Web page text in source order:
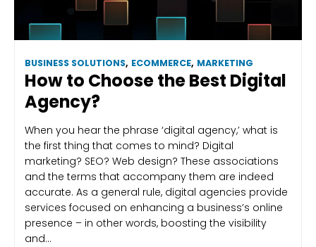
BUSINESS SOLUTIONS, ECOMMERCE, MARKETING
How to Choose the Best Digital
Agency?
When you hear the phrase ‘digital agency,’ what is
the first thing that comes to mind? Digital
marketing? SEO? Web design? These associations
and the terms that accompany them are indeed
accurate. As a general rule, digital agencies provide
services focused on enhancing a business’s online
presence – in other words, boosting the visibility
and…